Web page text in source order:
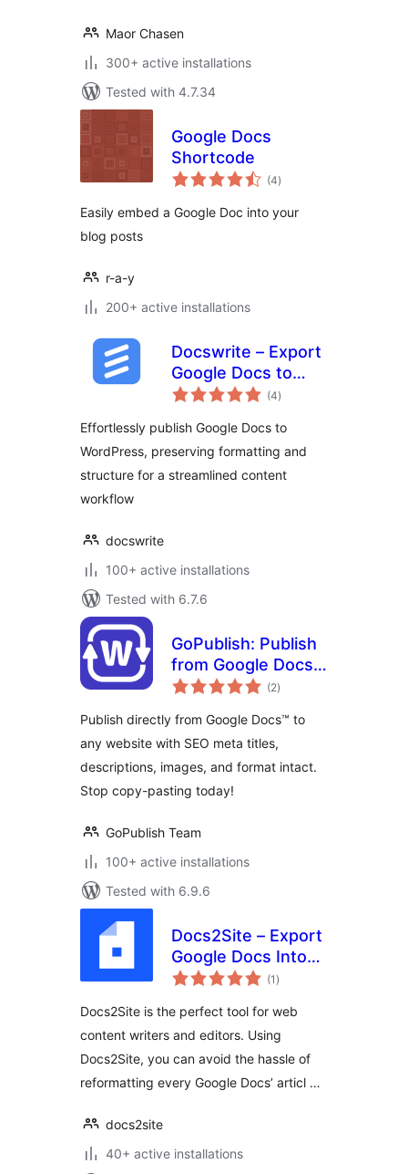
Maor Chasen
300+ active installations
Tested with 4.7.34
Google Docs
Shortcode
(4total
ratings
)
Easily embed a Google Doc into your
blog posts
r-a-y
200+ active installations
Docswrite – Export
Google Docs to
Your Site ✨ (4total
ratings
)
Effortlessly publish Google Docs to
WordPress, preserving formatting and
structure for a streamlined content
workflow
docswrite
100+ active installations
Tested with 6.7.6
GoPublish: Publish
from Google Docs
to Any Site
(2total
ratings
)
Publish directly from Google Docs™ to
any website with SEO meta titles,
descriptions, images, and format intact.
Stop copy-pasting today!
GoPublish Team
100+ active installations
Tested with 6.9.6
Docs2Site – Export
Google Docs Into
WP
(1 total
ratings
)
Docs2Site is the perfect tool for web
content writers and editors. Using
Docs2Site, you can avoid the hassle of
reformatting every Google Docs’ articl …
docs2site
40+ active installations